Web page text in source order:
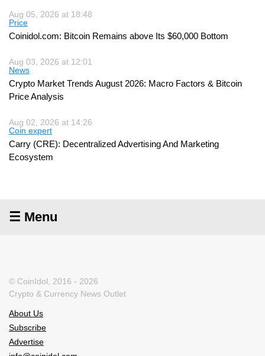
Aug 05, 2026 at 18:48
Price
Coinidol.com: Bitcoin Remains above Its $60,000 Bottom
Aug 03, 2026 at 12:01
News
Crypto Market Trends August 2026: Macro Factors & Bitcoin
Price Analysis
Aug 02, 2026 at 14:26
Coin expert
Carry (CRE): Decentralized Advertising And Marketing
Ecosystem
☰ Menu
© CoinIdol, 2016 - 2026
Crypto & Currency News Outlet
About Us
Subscribe
Advertise